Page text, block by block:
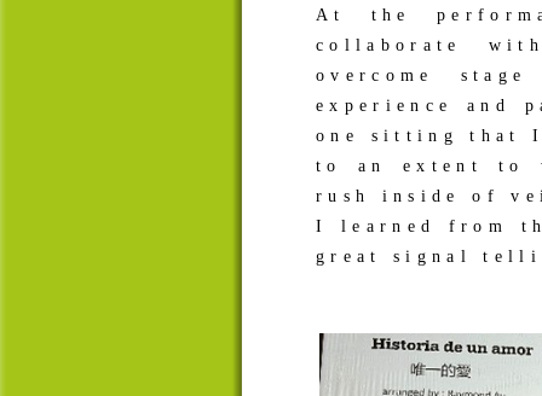
At the
collaborate
overcome
experience and
one sitting that
to an extent to
rush inside of
I learned from
great signal